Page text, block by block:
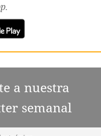
a nuestra
semanal